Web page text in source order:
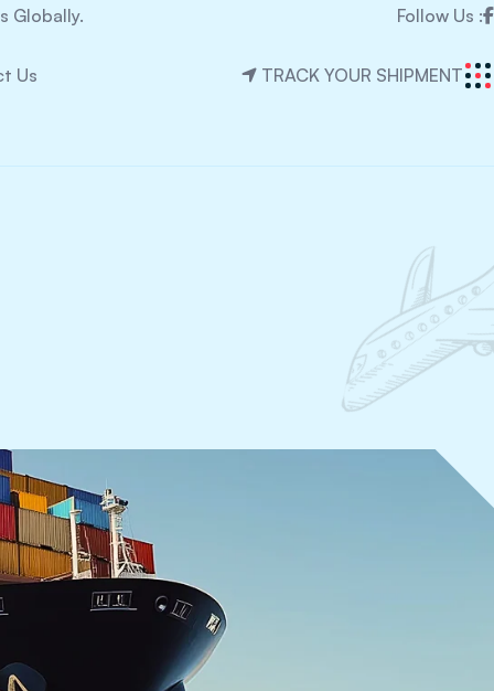
Globally. Follow Us :
Us TRACK YOUR SHIPMENT